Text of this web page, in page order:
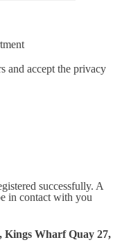
and accept the privacy
successfully. A
in contact with you
Kings Wharf Quay 27,